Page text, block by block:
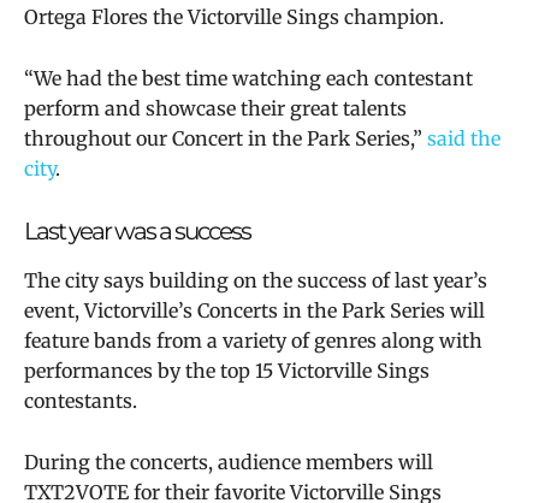
Ortega Flores the Victorville Sings champion.
“We had the best time watching each contestant
perform and showcase their great talents
throughout our Concert in the Park Series,” said the
city.
Last year was a success
The city says building on the success of last year’s
event, Victorville’s Concerts in the Park Series will
feature bands from a variety of genres along with
performances by the top 15 Victorville Sings
contestants.
During the concerts, audience members will
TXT2VOTE for their favorite Victorville Sings